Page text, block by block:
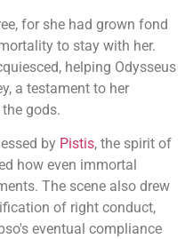
for she had grown fond
to stay with her.
helping Odysseus
a testament to her
gods.
by Pistis, the spirit of
how even immortal
The scene also drew
of right conduct,
eventual compliance